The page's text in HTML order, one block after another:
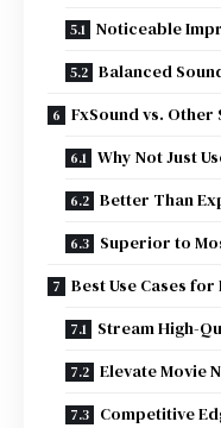
Noticeable
Balanced
FxSound vs. Other
Why Not Just
Better Than
Superior to
Best Use Cases for
Stream High-
Elevate Movie
Competitive